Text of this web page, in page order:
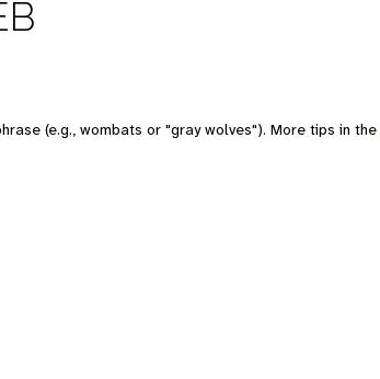
(e.g., wombats or "gray wolves"). More tips in the